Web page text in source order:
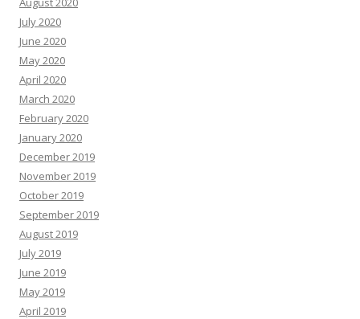
July 2020
June 2020
May 2020
April 2020
March 2020
February 2020
January 2020
December 2019
November 2019
October 2019
September 2019
August 2019
July 2019
June 2019
May 2019
April 2019